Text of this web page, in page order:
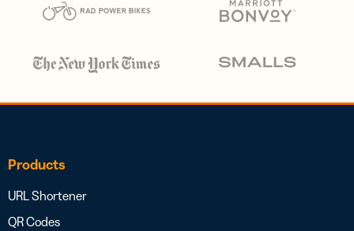
Products
URL Shortener
QR Codes